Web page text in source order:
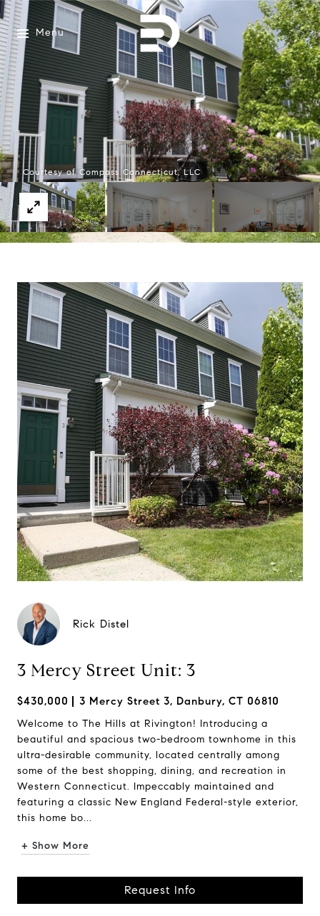
Menu
Courtesy of Compass Connecticut, LLC
Rick Distel
3 Mercy Street Unit: 3
$430,000 3 Mercy Street 3, Danbury, CT 06810
Welcome to The Hills at Rivington! Introducing a
beautiful and spacious two-bedroom townhome in this
ultra-desirable community, located centrally among
some of the best shopping, dining, and recreation in
Western Connecticut. Impeccably maintained and
featuring a classic New England Federal-style exterior,
this home bo...
+ Show More
Request Info